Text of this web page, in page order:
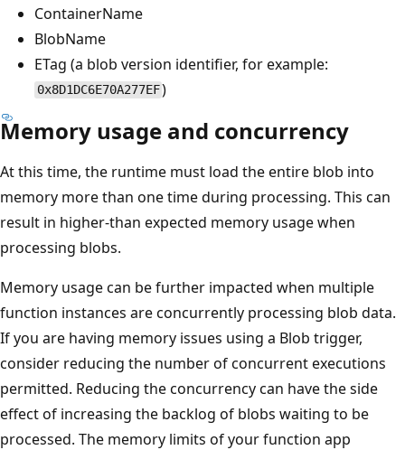
ContainerName
BlobName
ETag (a blob version identifier, for example:
0x8D1DC6E70A277EF)
Memory usage and concurrency
At this time, the runtime must load the entire blob into
memory more than one time during processing. This can
result in higher-than expected memory usage when
processing blobs.
Memory usage can be further impacted when multiple
function instances are concurrently processing blob data.
If you are having memory issues using a Blob trigger,
consider reducing the number of concurrent executions
permitted. Reducing the concurrency can have the side
effect of increasing the backlog of blobs waiting to be
processed. The memory limits of your function app